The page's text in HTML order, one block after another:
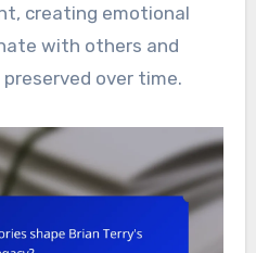
creating emotional
with others and
over time.